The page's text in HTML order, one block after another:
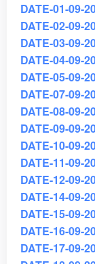
DATE-01-09-
DATE-02-09-
DATE-03-09-
DATE-04-09-
DATE-05-09-
DATE-07-09-
DATE-08-09-
DATE-09-09-
DATE-10-09-
DATE-11-09-
DATE-12-09-
DATE-14-09-
DATE-15-09-
DATE-16-09-
DATE-17-09-